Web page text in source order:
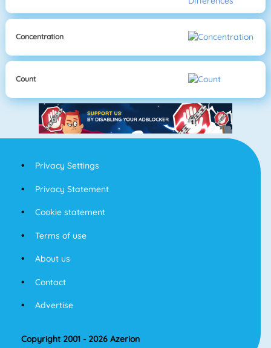
Concentration
Count
Privacy Settings
Privacy Statement
Cookie statement
Terms of use
About us
Contact
Advertise
Copyright 2001 - 2026 Azerion